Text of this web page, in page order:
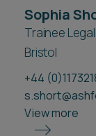
CONTACT
Sophia
Trainee
Bristol
+44
View more